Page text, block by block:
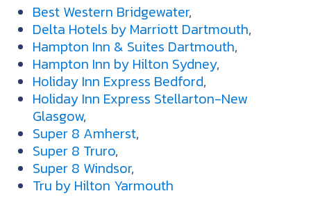
Best Western Bridgewater,
Delta Hotels by Marriott Dartmouth,
Hampton Inn & Suites Dartmouth,
Hampton Inn by Hilton Sydney,
Holiday Inn Express Bedford,
Holiday Inn Express Stellarton-New
Glasgow,
Super 8 Amherst,
Super 8 Truro,
Super 8 Windsor,
Tru by Hilton Yarmouth